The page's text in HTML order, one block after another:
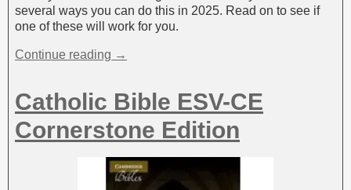
several ways you can do this in 2025. Read on to see if
one of these will work for you.
Continue reading →
Catholic Bible ESV-CE
Cornerstone Edition